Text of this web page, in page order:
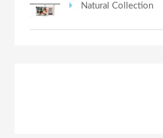
Natural Collection